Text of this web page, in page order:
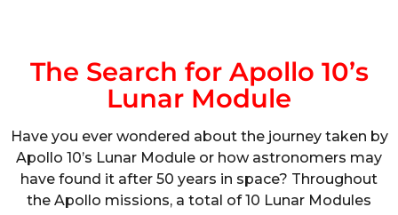
The Search for Apollo 10’s
Lunar Module
Have you ever wondered about the journey taken by
Apollo 10’s Lunar Module or how astronomers may
have found it after 50 years in space? Throughout
the Apollo missions, a total of 10 Lunar Modules